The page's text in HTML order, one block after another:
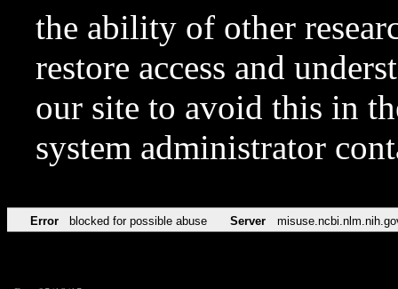
the ability of other
restore access and
our site to avoid this in
system administrator
Error blocked for possible abuse Server